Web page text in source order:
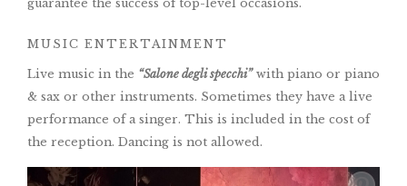
guarantee the success of top-level occasions.
MUSIC ENTERTAINMENT
Live music in the “Salone degli specchi”with piano or piano
& sax or other instruments. Sometimes they have a live
performance of a singer. This is included in the cost of
the reception. Dancing is not allowed.